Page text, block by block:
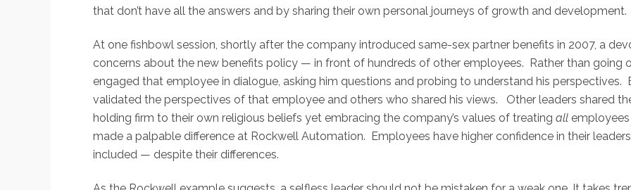
that don’t have all the answers and by sharing their own personal journeys of growth and development.
At one fishbowl session, shortly after the company introduced same-sex partner benefits in 2007, a
concerns about the new benefits policy — in front of hundreds of other employees. Rather than going
engaged that employee in dialogue, asking him questions and probing to understand his perspectives.
validated the perspectives of that employee and others who shared his views. Other leaders shared
holding firm to their own religious beliefs yet embracing the company’s values of treating all
made a palpable difference at Rockwell Automation. Employees have higher confidence in their
included — despite their differences.